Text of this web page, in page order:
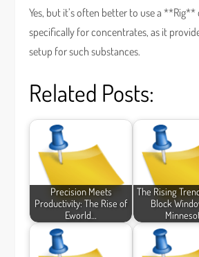
Yes, but it’s often better to use a **Rig**
specifically for concentrates, as it
setup for such substances.
Related Posts:
Precision Meets
Productivity: The Rise of
Eworld…
The Rising
Block